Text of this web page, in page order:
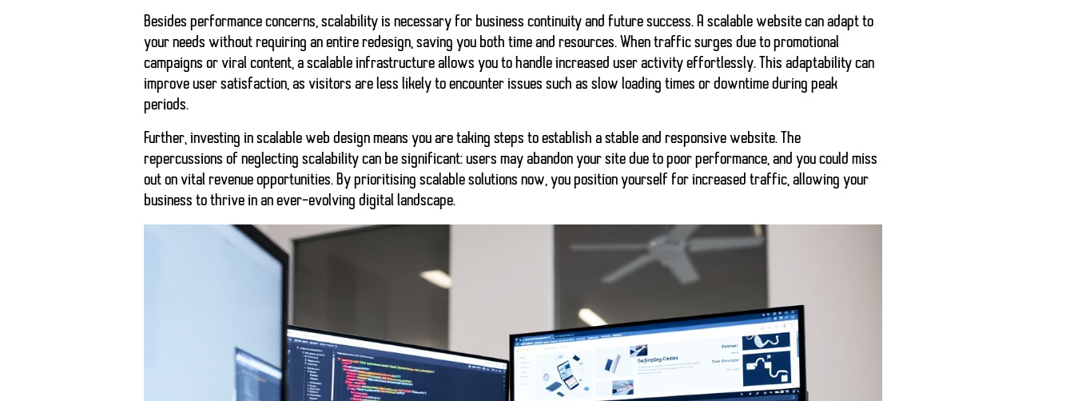
Besides performance concerns, scalability is necessary for business continuity and future success. A scalable website can adapt to
your needs without requiring an entire redesign, saving you both time and resources. When traffic surges due to promotional
campaigns or viral content, a scalable infrastructure allows you to handle increased user activity effortlessly. This adaptability can
improve user satisfaction, as visitors are less likely to encounter issues such as slow loading times or downtime during peak
periods.
Further, investing in scalable web design means you are taking steps to establish a stable and responsive website. The
repercussions of neglecting scalability can besignificant: users may abandon your site due to poor performance, and you could miss
out on vital revenue opportunities. By prioritising scalable solutions now, you position yourself for increased traffic, allowing your
business to thrive in an ever-evolving digital landscape.